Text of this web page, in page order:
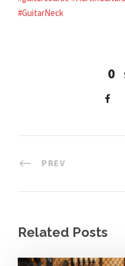
#GuitarNeck
0
PREV
Related Posts